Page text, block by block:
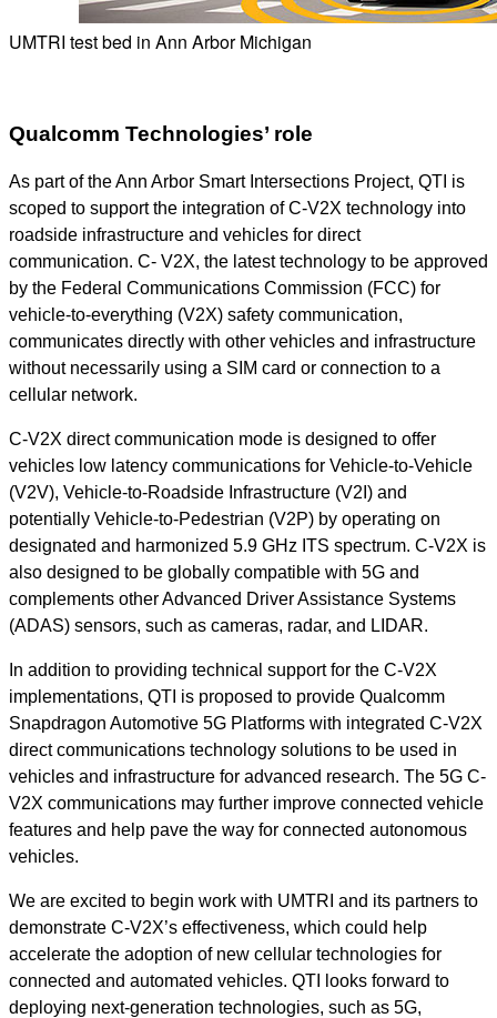
UMTRI test bed in Ann Arbor Michigan
Qualcomm Technologies’ role
As part of the Ann Arbor Smart Intersections Project, QTI is
scoped to support the integration of C-V2X technology into
roadside infrastructure and vehicles for direct
communication. C- V2X, the latest technology to be approved
by the Federal Communications Commission (FCC) for
vehicle-to-everything (V2X) safety communication,
communicates directly with other vehicles and infrastructure
without necessarily using a SIM card or connection to a
cellular network.
C-V2X direct communication mode is designed to offer
vehicles low latency communications for Vehicle-to-Vehicle
(V2V), Vehicle-to-Roadside Infrastructure (V2I) and
potentially Vehicle-to-Pedestrian (V2P) by operating on
designated and harmonized 5.9 GHz ITS spectrum. C-V2X is
also designed to be globally compatible with 5G and
complements other Advanced Driver Assistance Systems
(ADAS) sensors, such as cameras, radar, and LIDAR.
In addition to providing technical support for the C-V2X
implementations, QTI is proposed to provide Qualcomm
Snapdragon Automotive 5G Platforms with integrated C-V2X
direct communications technology solutions to be used in
vehicles and infrastructure for advanced research. The 5G C-
V2X communications may further improve connected vehicle
features and help pave the way for connected autonomous
vehicles.
We are excited to begin work with UMTRI and its partners to
demonstrate C-V2X’s effectiveness, which could help
accelerate the adoption of new cellular technologies for
connected and automated vehicles. QTI looks forward to
deploying next-generation technologies, such as 5G,